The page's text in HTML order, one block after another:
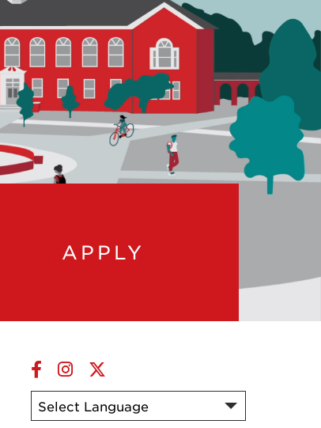
APPLY
Facebook
Instagram
Twitter